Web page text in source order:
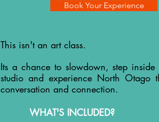
Book Your Experience
This isn't an art class.
Its a chance to slowdown, step
studio and experience North Otago
conversation and connection.
WHAT'S INCLUDED?